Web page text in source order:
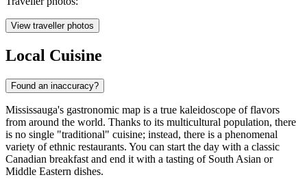
View traveller photos
Local Cuisine
Found an inaccuracy?
Mississauga's gastronomic map is a true kaleidoscope of flavors
from around the world. Thanks to its multicultural population, there
is no single "traditional" cuisine; instead, there is a phenomenal
variety of ethnic restaurants. You can start the day with a classic
Canadian breakfast and end it with a tasting of South Asian or
Middle Eastern dishes.